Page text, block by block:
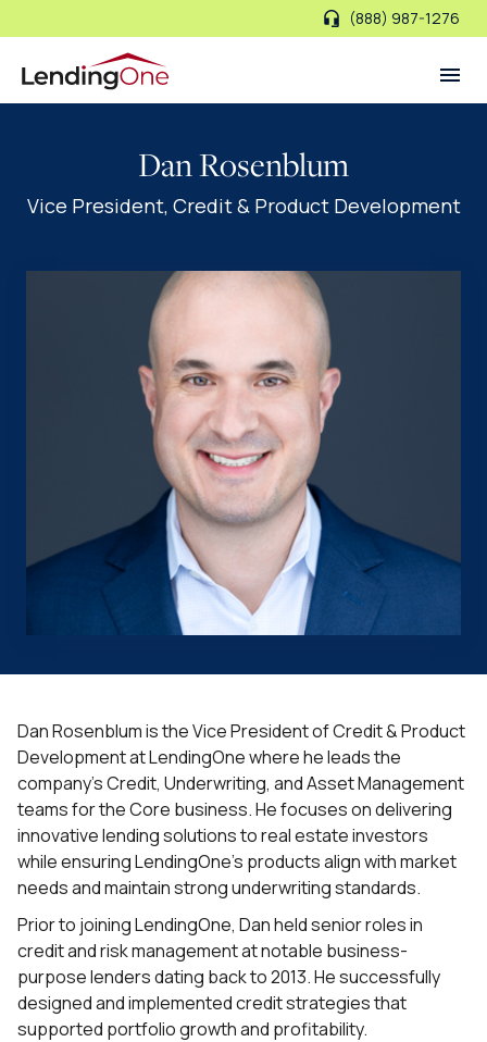
(888) 987-1276
LendingOne
Dan Rosenblum
Vice President, Credit & Product Development
Dan Rosenblum is the Vice President of Credit & Product
Development at LendingOne where he leads the
company’s Credit, Underwriting, and Asset Management
teams for the Core business. He focuses on delivering
innovative lending solutions to real estate investors
while ensuring LendingOne’s products align with market
needs and maintain strong underwriting standards.
Prior to joining LendingOne, Dan held senior roles in
credit and risk management at notable business-
purpose lenders dating back to 2013. He successfully
designed and implemented credit strategies that
supported portfolio growth and profitability.